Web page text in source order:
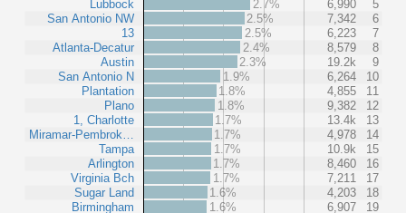
Lubbock
San Antonio NW
13
Atlanta-Decatur
Austin
San Antonio N
Plantation
Plano
1, Charlotte
Miramar-Pembrok…
Tampa
Arlington
Virginia Bch
Sugar Land
Birmingham
2.7%
6,990
5
2.5%
7,342
6
2.5%
6,223
7
2.4%
8,579
8
2.3%
19.2k
9
1.9%
6,264
10
1.8%
4,855
11
1.8%
9,382
12
1.7%
13.4k
13
1.7%
4,978
14
1.7%
10.9k
15
1.7%
8,460
16
1.7%
7,211
17
1.6%
4,203
18
1.6%
6,907 19